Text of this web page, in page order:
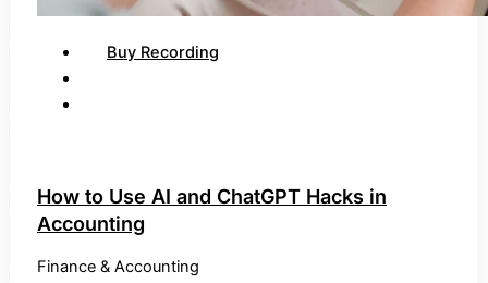
Buy Recording
How to Use AI and ChatGPT Hacks in
Accounting
Finance & Accounting